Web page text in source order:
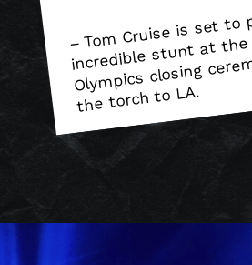
–
m Cruise is set
m
incredible stunt at
mpics
mony,
the torch to LA.